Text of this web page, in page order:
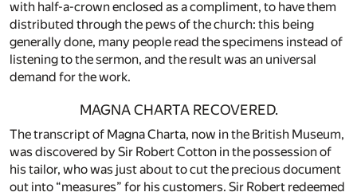
with half-a-crown enclosed as a compliment, to have them
distributed through the pews of the church: this being
generally done, many people read the specimens instead of
listening to the sermon, and the result was an universal
demand for the work.
MAGNA CHARTA RECOVERED.
The transcript of Magna Charta, now in the British Museum,
was discovered by Sir Robert Cotton in the possession of
his tailor, who was just about to cut the precious document
out into “measures” for his customers. Sir Robert redeemed